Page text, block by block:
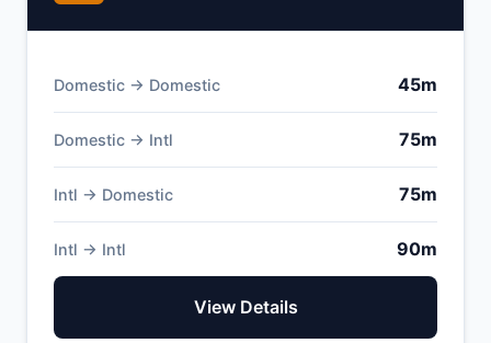
Domestic → Domestic 45m
Domestic → Intl 75m
Intl → Domestic 75m
Intl → Intl 90m
View Details